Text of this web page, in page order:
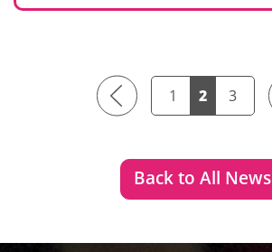
Previous 1 2 3
Back to All News